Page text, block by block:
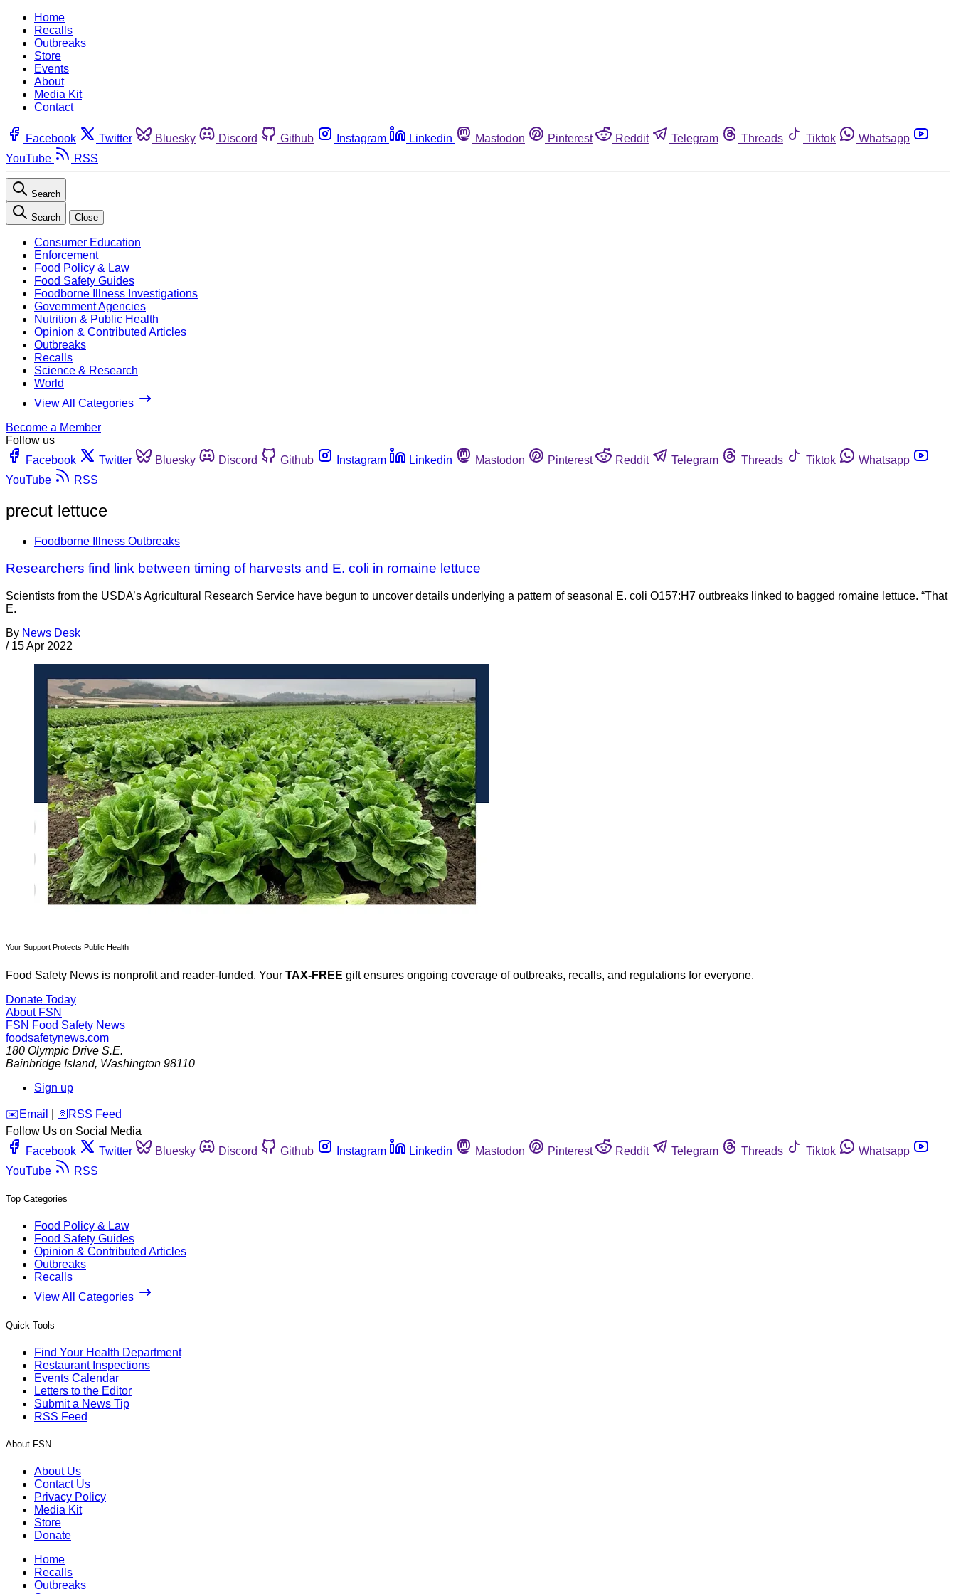
Home
Recalls
Outbreaks
Store
Events
About
Media Kit
Contact
Facebook Twitter Bluesky Discord Github Instagram Linkedin Mastodon Pinterest Reddit Telegram Threads Tiktok
Whatsapp
YouTube
RSS
Search
Search Close
Consumer Education
Enforcement
Food Policy & Law
Food Safety Guides
Foodborne Illness Investigations
Government Agencies
Nutrition & Public Health
Opinion & Contributed Articles
Outbreaks
Recalls
Science & Research
World
View All Categories
Become a Member
Follow us
Facebook
Twitter Bluesky Discord Github Instagram Linkedin Mastodon Pinterest Reddit Telegram Threads Tiktok
Whatsapp
YouTube
RSS
precut lettuce
Foodborne Illness Outbreaks
Researchers find link between timing of harvests and E. coli in romaine lettuce
Scientists from the USDA’s Agricultural Research Service have begun to uncover details underlying a pattern of seasonal E. coli O157:H7 outbreaks linked to bagged romaine lettuce. “That
E.
By News Desk
/ 15 Apr 2022
Your Support Protects Public Health
Food Safety News is nonprofit and reader-funded. Your TAX-FREE gift ensures ongoing coverage of outbreaks, recalls, and regulations for everyone.
Donate Today
About FSN
FSN Food Safety News
foodsafetynews.com
180 Olympic Drive S.E.
Bainbridge Island, Washington 98110
Sign up
️✉️ Email 🛜 RSS Feed
Follow Us on Social Media
Facebook
Twitter Bluesky Discord Github Instagram Linkedin Mastodon Pinterest Reddit Telegram Threads Tiktok
Whatsapp
YouTube
RSS
Top Categories
Food Policy & Law
Food Safety Guides
Opinion & Contributed Articles
Outbreaks
Recalls
View All Categories
Quick Tools
Find Your Health Department
Restaurant Inspections
Events Calendar
Letters to the Editor
Submit a News Tip
RSS Feed
About FSN
About Us
Contact Us
Privacy Policy
Media Kit
Store
Donate
Home
Recalls
Outbreaks